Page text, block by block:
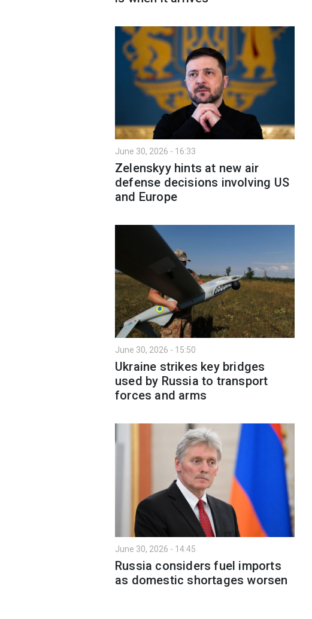
June 30, 2026 - 16:33
Zelenskyy hints at new air
defense decisions involving US
and Europe
June 30, 2026 - 15:50
Ukraine strikes key bridges
used by Russia to transport
forces and arms
June 30, 2026 - 14:45
Russia considers fuel imports
as domestic shortages worsen